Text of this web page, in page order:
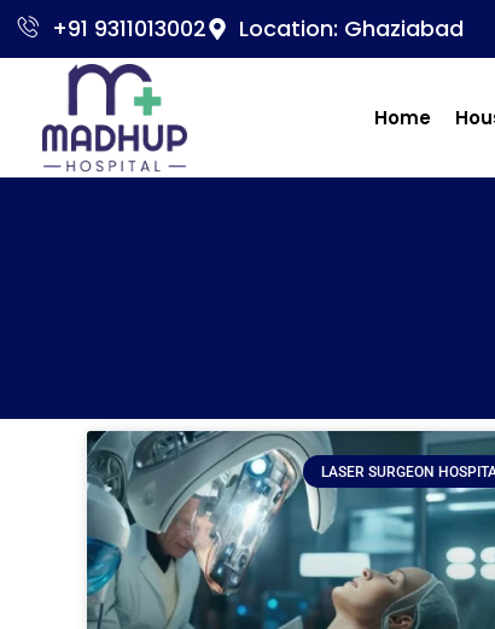
+91 9311013002 Location: Ghaziabad
Home
LASER SURGEON